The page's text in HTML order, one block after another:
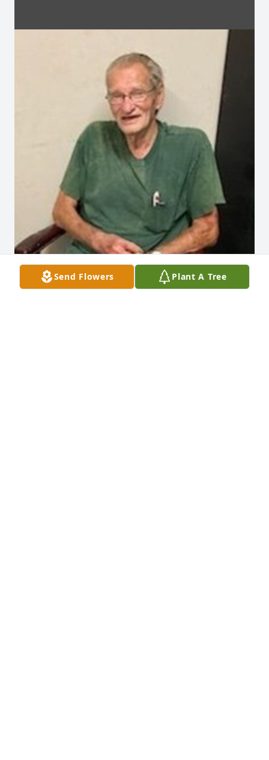
Send Flowers Plant A Tree